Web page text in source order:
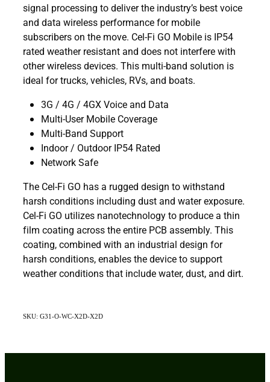
signal processing to deliver the industry’s best voice
and data wireless performance for mobile
subscribers on the move. Cel-Fi GO Mobile is IP54
rated weather resistant and does not interfere with
other wireless devices. This multi-band solution is
ideal for trucks, vehicles, RVs, and boats.
3G / 4G / 4GX Voice and Data
Multi-User Mobile Coverage
Multi-Band Support
Indoor / Outdoor IP54 Rated
Network Safe
The Cel-Fi GO has a rugged design to withstand
harsh conditions including dust and water exposure.
Cel-Fi GO utilizes nanotechnology to produce a thin
film coating across the entire PCB assembly. This
coating, combined with an industrial design for
harsh conditions, enables the device to support
weather conditions that include water, dust, and dirt.
SKU: G31-O-WC-X2D-X2D